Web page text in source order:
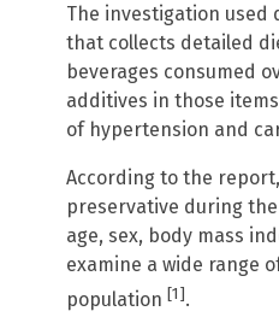
The investigation used
that collects detailed
beverages consumed
additives in those
of hypertension and
According to the
preservative during
age, sex, body mass
examine a wide range
population [1].